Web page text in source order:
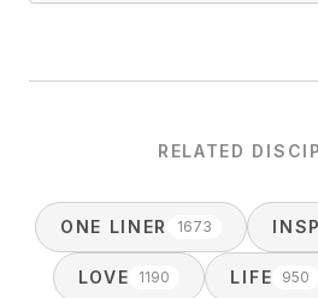
RELATED
ONE LINER 1673
LOVE 1190 LIFE 950